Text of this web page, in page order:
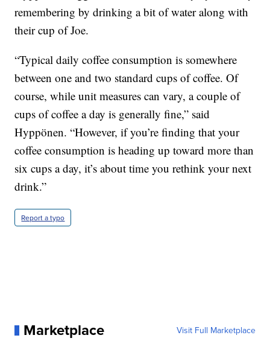
remembering by drinking a bit of water along with
their cup of Joe.
“Typical daily coffee consumption is somewhere
between one and two standard cups of coffee. Of
course, while unit measures can vary, a couple of
cups of coffee a day is generally fine,” said
Hyppönen. “However, if you’re finding that your
coffee consumption is heading up toward more than
six cups a day, it’s about time you rethink your next
drink.”
Report a typo
Marketplace Visit Full Marketplace